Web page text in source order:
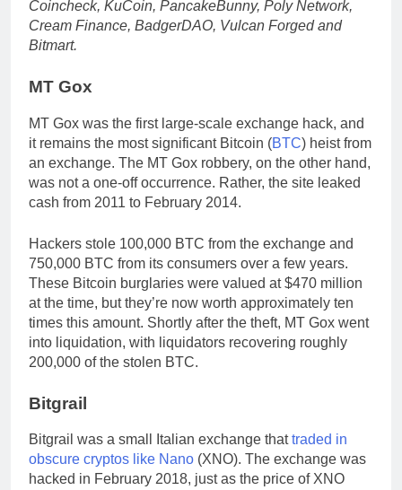
Coincheck, KuCoin, PancakeBunny, Poly Network,
Cream Finance, BadgerDAO, Vulcan Forged and
Bitmart.
MT Gox
MT Gox was the first large-scale exchange hack, and
it remains the most significant Bitcoin (BTC) heist from
an exchange. The MT Gox robbery, on the other hand,
was not a one-off occurrence. Rather, the site leaked
cash from 2011 to February 2014.
Hackers stole 100,000 BTC from the exchange and
750,000 BTC from its consumers over a few years.
These Bitcoin burglaries were valued at $470 million
at the time, but they’re now worth approximately ten
times this amount. Shortly after the theft, MT Gox went
into liquidation, with liquidators recovering roughly
200,000 of the stolen BTC.
Bitgrail
Bitgrail was a small Italian exchange thattraded in
obscure cryptos like Nano (XNO). The exchange was
hacked in February 2018, just as the price of XNO